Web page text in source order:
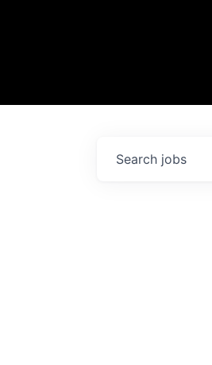
Search jobs